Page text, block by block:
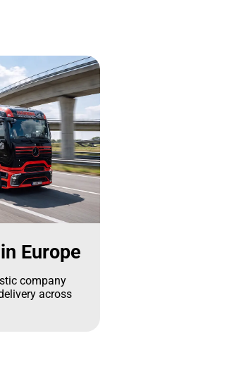
Europe
company
across